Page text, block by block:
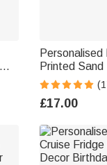
Printed
Vacation
Family Kids
£17.00